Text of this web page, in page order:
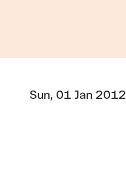
Sun, 01 Jan 2012